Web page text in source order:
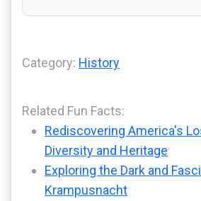
Category: History
Related Fun Facts:
Rediscovering America's
Diversity and Heritage
Exploring the Dark and
Krampusnacht